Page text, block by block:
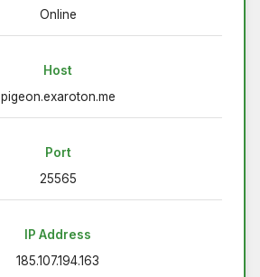
Online
Host
pigeon.exaroton.me
Port
25565
IP Address
185.107.194.163